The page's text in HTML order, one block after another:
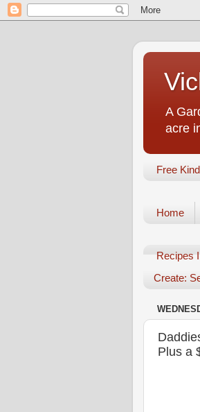
A
acre
Free
Home
Recipes
Create:
Plus a